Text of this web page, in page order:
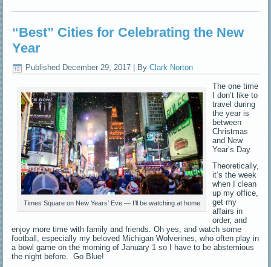
“Best” Cities for Celebrating the New
Year
Published December 29, 2017 By Clark Norton
Times Square on New Years’ Eve — I’ll be watching at home
The one time
I don’t like to
travel during
the year is
between
Christmas
and New
Year’s Day.
Theoretically,
it’s the week
when I clean
up my office,
get my
affairs in
order, and
enjoy more time with family and friends. Oh yes, and watch some
football, especially my beloved Michigan Wolverines, who often play in
a bowl game on the morning of January 1 so I have to be abstemious
the night before. Go Blue!